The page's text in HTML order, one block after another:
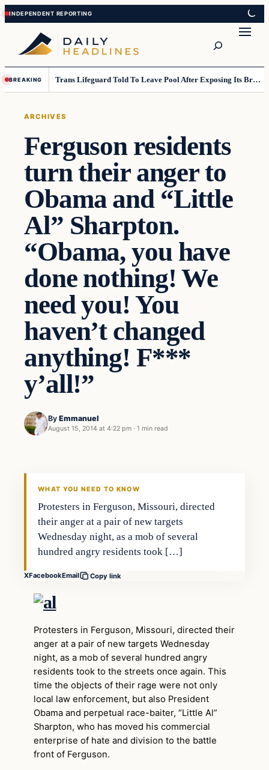
Skip
to
content
Skip
to
content
BREAKING Trans Lifeguard Told To Leave Pool After Exposing Its Breasts To Small Children….
ARCHIVES
Ferguson residents
turn their anger to
Obama and “Little
Al” Sharpton.
“Obama, you have
done nothing! We
need you! You
haven’t changed
anything! F***
y’all!”
By Emmanuel
August 15, 2014 at 4:22 pm · 1 min read
WHAT YOU NEED TO KNOW
Protesters in Ferguson, Missouri, directed
their anger at a pair of new targets
Wednesday night, as a mob of several
hundred angry residents took […]
XFacebookEmail Copy link
Protesters in Ferguson, Missouri, directed their
anger at a pair of new targets Wednesday
night, as a mob of several hundred angry
residents took to the streets once again. This
time the objects of their rage were not only
local law enforcement, but also President
Obama and perpetual race-baiter, “Little Al”
Sharpton, who has moved his commercial
enterprise of hate and division to the battle
front of Ferguson.